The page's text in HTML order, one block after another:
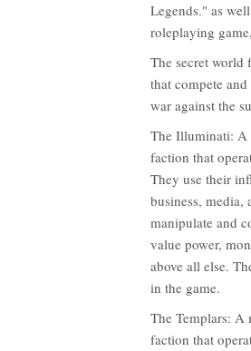
Legends." as
roleplaying
The secret world
that compete
war against the
The Illuminati: A
faction that
They use their
business, media,
manipulate and
value power,
above all else.
in the game.
The Templars:
faction that